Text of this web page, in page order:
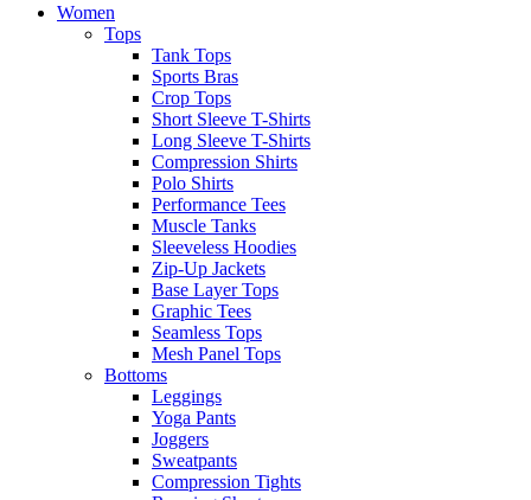
Women
Tops
Tank Tops
Sports Bras
Crop Tops
Short Sleeve T-Shirts
Long Sleeve T-Shirts
Compression Shirts
Polo Shirts
Performance Tees
Muscle Tanks
Sleeveless Hoodies
Zip-Up Jackets
Base Layer Tops
Graphic Tees
Seamless Tops
Mesh Panel Tops
Bottoms
Leggings
Yoga Pants
Joggers
Sweatpants
Compression Tights